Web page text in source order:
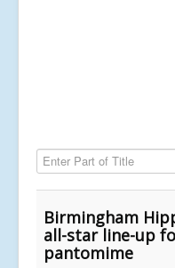
Enter Part of Title
Birmingham
all-star line-up
pantomime